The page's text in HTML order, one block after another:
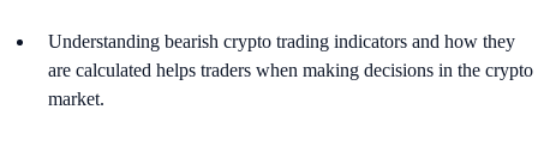
Understanding bearish crypto trading indicators and how they
are calculated helps traders when making decisions in the crypto
market.